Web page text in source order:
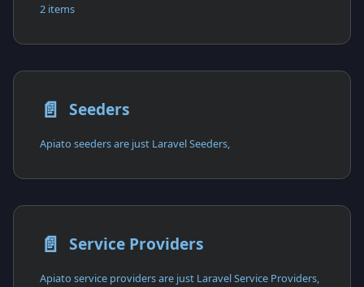
2 items
📄️ Seeders
Apiato seeders are just Laravel Seeders,
📄️ Service Providers
Apiato service providers are just Laravel Service Providers,